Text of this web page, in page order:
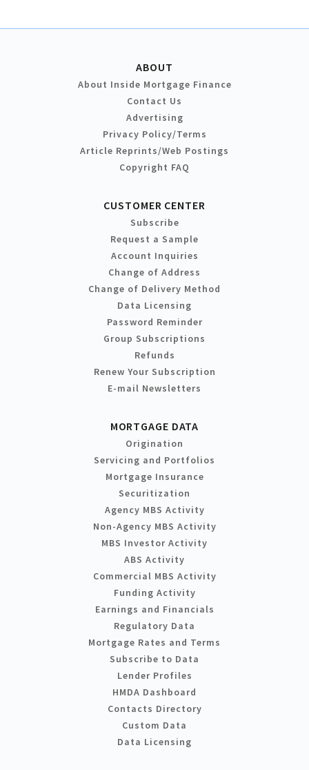
ABOUT
About Inside Mortgage Finance
Contact Us
Advertising
Privacy Policy/Terms
Article Reprints/Web Postings
Copyright FAQ
CUSTOMER CENTER
Subscribe
Request a Sample
Account Inquiries
Change of Address
Change of Delivery Method
Data Licensing
Password Reminder
Group Subscriptions
Refunds
Renew Your Subscription
E-mail Newsletters
MORTGAGE DATA
Origination
Servicing and Portfolios
Mortgage Insurance
Securitization
Agency MBS Activity
Non-Agency MBS Activity
MBS Investor Activity
ABS Activity
Commercial MBS Activity
Funding Activity
Earnings and Financials
Regulatory Data
Mortgage Rates and Terms
Subscribe to Data
Lender Profiles
HMDA Dashboard
Contacts Directory
Custom Data
Data Licensing